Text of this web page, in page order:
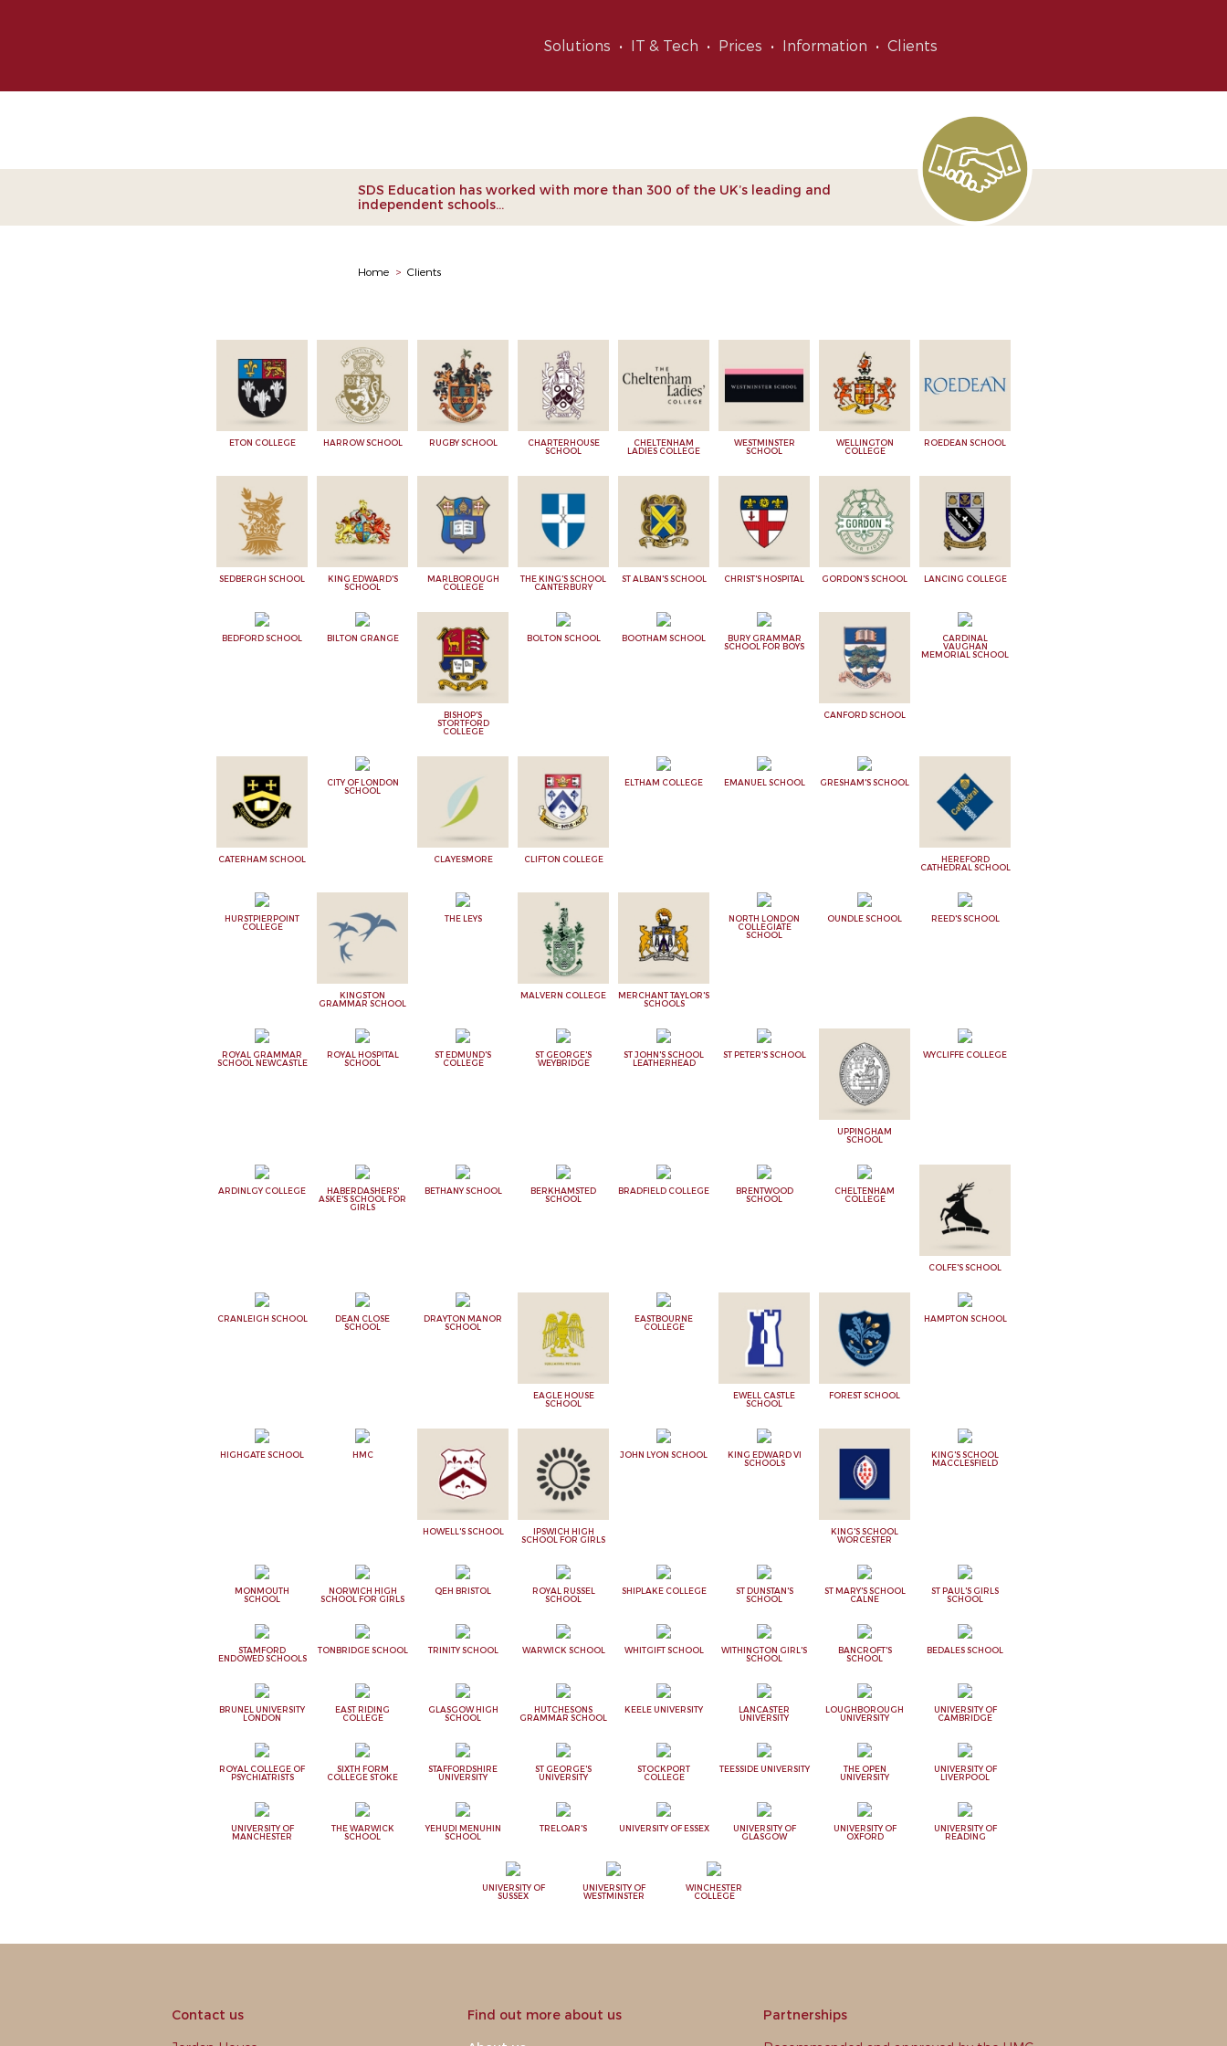
Solutions IT & Tech Prices Information Clients
SDS Education has worked with more than 300 of the UK’s leading and
independent schools...
Home > Clients
ETON COLLEGE HARROW SCHOOL RUGBY SCHOOL
CHARTERHOUSE
SCHOOL
CHELTENHAM
LADIES COLLEGE
WESTMINSTER
SCHOOL
WELLINGTON
COLLEGE
ROEDEAN SCHOOL
SEDBERGH SCHOOL
KING EDWARD'S
SCHOOL
MARLBOROUGH
COLLEGE
THE KING'S SCHOOL
CANTERBURY
ST ALBAN'S SCHOOL CHRIST'S HOSPITAL GORDON'S SCHOOL LANCING COLLEGE
BEDFORD SCHOOL BILTON GRANGE
BISHOP'S
STORTFORD
COLLEGE
BOLTON SCHOOL BOOTHAM SCHOOL
BURY GRAMMAR
SCHOOL FOR BOYS
CANFORD SCHOOL
CARDINAL
VAUGHAN
MEMORIAL SCHOOL
CATERHAM SCHOOL
CITY OF LONDON
SCHOOL
CLAYESMORE CLIFTON COLLEGE
ELTHAM COLLEGE EMANUEL SCHOOL GRESHAM'S SCHOOL
HEREFORD
CATHEDRAL SCHOOL
HURSTPIERPOINT
COLLEGE
KINGSTON
GRAMMAR SCHOOL
THE LEYS
MALVERN COLLEGE
MERCHANT TAYLOR'S
SCHOOLS
NORTH LONDON
COLLEGIATE
SCHOOL
OUNDLE SCHOOL REED'S SCHOOL
ROYAL GRAMMAR
SCHOOL NEWCASTLE
ROYAL HOSPITAL
SCHOOL
ST EDMUND'S
COLLEGE
ST GEORGE'S
WEYBRIDGE
ST JOHN'S SCHOOL
LEATHERHEAD
ST PETER'S SCHOOL
UPPINGHAM
SCHOOL
WYCLIFFE COLLEGE
ARDINLGY COLLEGE
HABERDASHERS'
ASKE'S SCHOOL FOR
GIRLS
BETHANY SCHOOL
BERKHAMSTED
SCHOOL
BRADFIELD COLLEGE
BRENTWOOD
SCHOOL
CHELTENHAM
COLLEGE
COLFE'S SCHOOL
CRANLEIGH SCHOOL
DEAN CLOSE
SCHOOL
DRAYTON MANOR
SCHOOL
EAGLE HOUSE
SCHOOL
EASTBOURNE
COLLEGE
EWELL CASTLE
SCHOOL
FOREST SCHOOL
HAMPTON SCHOOL
HIGHGATE SCHOOL HMC
HOWELL'S SCHOOL
IPSWICH HIGH
SCHOOL FOR GIRLS
JOHN LYON SCHOOL
KING EDWARD VI
SCHOOLS
KING'S SCHOOL
WORCESTER
KING'S SCHOOL
MACCLESFIELD
MONMOUTH
SCHOOL
NORWICH HIGH
SCHOOL FOR GIRLS
QEH BRISTOL
ROYAL RUSSEL
SCHOOL
SHIPLAKE COLLEGE
ST DUNSTAN'S
SCHOOL
ST MARY'S SCHOOL
CALNE
ST PAUL'S GIRLS
SCHOOL
STAMFORD
ENDOWED SCHOOLS
TONBRIDGE SCHOOL TRINITY SCHOOL WARWICK SCHOOL WHITGIFT SCHOOL
WITHINGTON GIRL'S
SCHOOL
BANCROFT'S
SCHOOL
BEDALES SCHOOL
BRUNEL UNIVERSITY
LONDON
EAST RIDING
COLLEGE
GLASGOW HIGH
SCHOOL
HUTCHESONS
GRAMMAR SCHOOL
KEELE UNIVERSITY
LANCASTER
UNIVERSITY
LOUGHBOROUGH
UNIVERSITY
UNIVERSITY OF
CAMBRIDGE
ROYAL COLLEGE OF
PSYCHIATRISTS
SIXTH FORM
COLLEGE STOKE
STAFFORDSHIRE
UNIVERSITY
ST GEORGE'S
UNIVERSITY
STOCKPORT
COLLEGE
TEESSIDE UNIVERSITY
THE OPEN
UNIVERSITY
UNIVERSITY OF
LIVERPOOL
UNIVERSITY OF
MANCHESTER
THE WARWICK
SCHOOL
YEHUDI MENUHIN
SCHOOL
TRELOAR'S UNIVERSITY OF ESSEX
UNIVERSITY OF
GLASGOW
UNIVERSITY OF
OXFORD
UNIVERSITY OF
READING
UNIVERSITY OF
SUSSEX
UNIVERSITY OF
WESTMINSTER
WINCHESTER
COLLEGE
Contact us Find out more about us Partnerships